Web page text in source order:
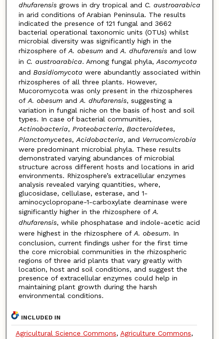
dhufarensisgrows in dry tropical and C. austroarabica
in arid conditions of Arabian Peninsula. The results
indicated the presence of 121 fungal and 3662
bacterial operational taxonomic units (OTUs) whilst
microbial diversity was significantly high in the
rhizosphere of A. obesum and A. dhufarensisand low
in C. austroarabica. Among fungal phyla, Ascomycota
and Basidiomycota were abundantly associated within
rhizospheres of all three plants. However,
Mucoromycota was only present in the rhizospheres
of A. obesum and A. dhufarensis, suggesting a
variation in fungal niche on the basis of host and soil
types. In case of bacterial communities,
Actinobacteria, Proteobacteria, Bacteroidetes,
Planctomycetes, Acidobacteria, and Verrucomicrobia
were predominant microbial phyla. These results
demonstrated varying abundances of microbial
structure across different hosts and locations in arid
environments. Rhizosphere’s extracellular enzymes
analysis revealed varying quantities, where,
glucosidase, cellulase, esterase, and 1-
aminocyclopropane-1-carboxylate deaminase were
significantly higher in the rhizosphere of A.
dhufarensis, while phosphatase and indole-acetic acid
were highest in the rhizosphere of A. obesum. In
conclusion, current findings usher for the first time
the core microbial communities in the rhizospheric
regions of three arid plants that vary greatly with
location, host and soil conditions, and suggest the
presence of extracellular enzymes could help in
maintaining plant growth during the harsh
environmental conditions.
INCLUDED IN
Agricultural Science Commons, Agriculture Commons,